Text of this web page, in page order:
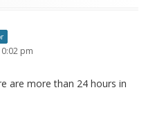
pm
are more than 24 hours in